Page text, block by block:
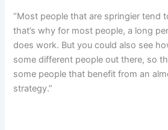
“Most people that are springier tend
that’s why for most people, a long
does work. But you could also see
some different people out there, so
some people that benefit from an
strategy.”